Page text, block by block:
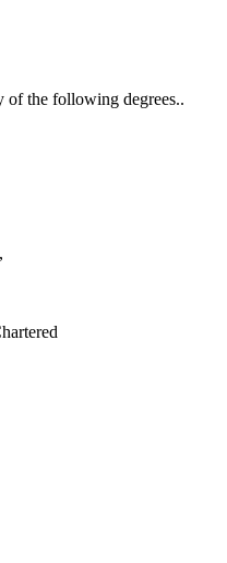
of the following degrees..